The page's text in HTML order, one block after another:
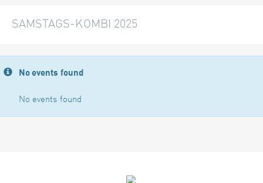
SAMSTAGS-KOMBI 2025
No events found
No events found